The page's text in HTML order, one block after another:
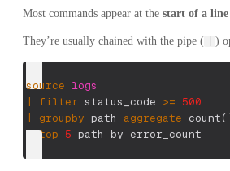
Most commands appear at the start of a line
They’re usually chained with the pipe ( )
source logs
|
filter status_code >= 500
|
groupby path aggregate count(
| top 5 path by error_count